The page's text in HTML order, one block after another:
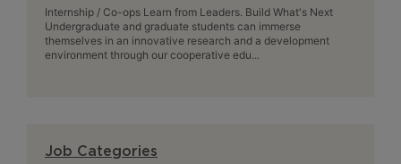
Internship / Co-ops Learn from Leaders. Build What's Next
Undergraduate and graduate students can immerse
themselves in an innovative research and a development
environment through our cooperative edu...
Job Categories